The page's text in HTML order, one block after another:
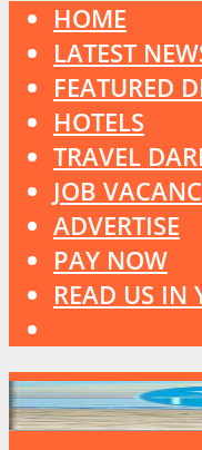
HOME
LATEST
FEATURED
HOTELS
TRAVEL
JOB
ADVERTISE
PAY NOW
READ US IN